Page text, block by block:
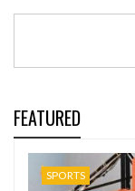
FEATURED
SPORTS